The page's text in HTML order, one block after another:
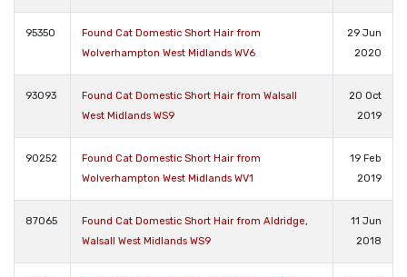
95350
Found Cat Domestic Short Hair from
Wolverhampton West Midlands WV6
29 Jun
2020
93093
Found Cat Domestic Short Hair from Walsall
West Midlands WS9
20 Oct
2019
90252
Found Cat Domestic Short Hair from
Wolverhampton West Midlands WV1
19 Feb
2019
87065
Found Cat Domestic Short Hair from Aldridge,
Walsall West Midlands WS9
11 Jun
2018